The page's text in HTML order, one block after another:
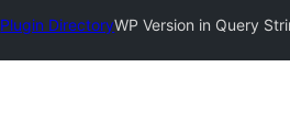
Plugin DirectoryWP Version in Query